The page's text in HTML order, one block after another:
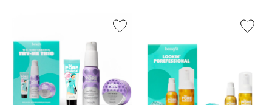
Like
Benefit
Porefessional
Me
Trio
Like
Benefit
Trio